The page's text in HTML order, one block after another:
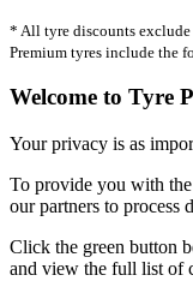
* All tyre discounts exclude
Premium tyres include the
Welcome to Tyre
Your privacy is as
To provide you with the
our partners to process
Click the green button
and view the full list of